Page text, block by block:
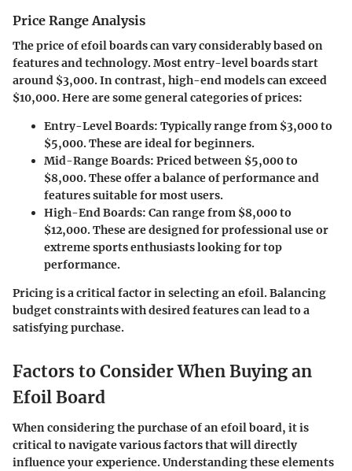
Price Range Analysis
The price of efoil boards can vary considerably based on
features and technology. Most entry-level boards start
around $3,000. In contrast, high-end models can exceed
$10,000. Here are some general categories of prices:
Entry-Level Boards: Typically range from $3,000 to
$5,000. These are ideal for beginners.
Mid-Range Boards: Priced between $5,000 to
$8,000. These offer a balance of performance and
features suitable for most users.
High-End Boards: Can range from $8,000 to
$12,000. These are designed for professional use or
extreme sports enthusiasts looking for top
performance.
Pricing is a critical factor in selecting an efoil. Balancing
budget constraints with desired features can lead to a
satisfying purchase.
Factors to Consider When Buying an
Efoil Board
When considering the purchase of an efoil board, it is
critical to navigate various factors that will directly
influence your experience. Understanding these elements